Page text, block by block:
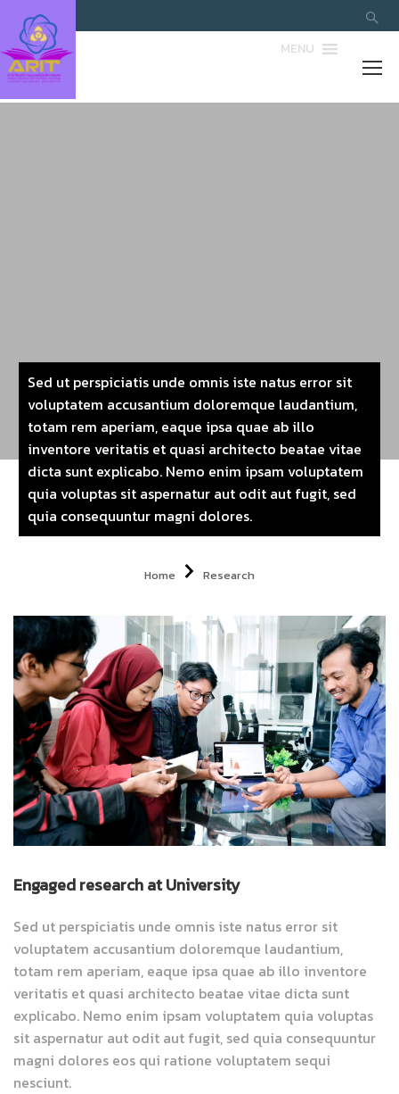
MENU
Sed ut perspiciatis unde omnis iste natus error sit
voluptatem accusantium doloremque laudantium,
totam rem aperiam, eaque ipsa quae ab illo
inventore veritatis et quasi architecto beatae vitae
dicta sunt explicabo. Nemo enim ipsam voluptatem
quia voluptas sit aspernatur aut odit aut fugit, sed
quia consequuntur magni dolores.
Home Research
Engaged research at University
Sed ut perspiciatis unde omnis iste natus error sit
voluptatem accusantium doloremque laudantium,
totam rem aperiam, eaque ipsa quae ab illo inventore
veritatis et quasi architecto beatae vitae dicta sunt
explicabo. Nemo enim ipsam voluptatem quia voluptas
sit aspernatur aut odit aut fugit, sed quia consequuntur
magni dolores eos qui ratione voluptatem sequi
nesciunt.